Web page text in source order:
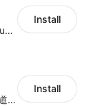
Smart address book helps you customize address matching system
Install
为店匠商家提供价格有竞争力，渠道稳定物流时效快的全球跨境物流方案。服务包含跨境电商小包专线，服务范围包含巴西，加拿大，智利，俄罗斯，美国，墨西哥，德国，英国等
Install